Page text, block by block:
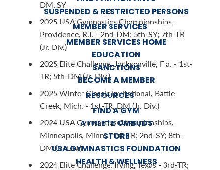
SUSPENDED & RESTRICTED PERSONS
MEMBER SERVICES
MEMBER SERVICES HOME
EDUCATION
SANCTIONS
BECOME A MEMBER
RESOURCES
FIND A GYM
ATHLETE OMBUDS
STORE
USA GYMNASTICS FOUNDATION
HEALTH & WELLNESS
DM, SY
2025 USA Gymnastics Championships,
Providence, R.I. - 2nd-DM; 5th-SY; 7th-TR
(Jr. Div.)
2025 Elite Challenge, Jacksonville, Fla. - 1st-
TR; 5th-DM (Jr. Div.)
2025 Winter Classic Invitational, Battle
Creek, Mich. - 1st-TR, DM (Jr. Div.)
2024 USA Gymnastics Championships,
Minneapolis, Minn. - 1st-TR; 2nd-SY; 8th-
DM (Jr. Div.)
2024 Elite Challenge, Irving, Texas - 3rd-TR;